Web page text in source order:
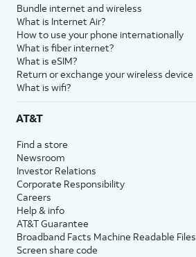
Bundle internet and wireless
What is Internet Air?
How to use your phone internationally
What is fiber internet?
What is eSIM?
Return or exchange your wireless device
What is wifi?
AT&T
Find a store
Newsroom
Investor Relations
Corporate Responsibility
Careers
Help & info
AT&T Guarantee
Broadband Facts Machine Readable Files
Screen share code